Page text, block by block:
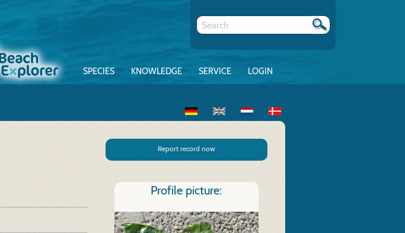
SPECIES KNOWLEDGE SERVICE LOGIN
Report record now
Profile picture: